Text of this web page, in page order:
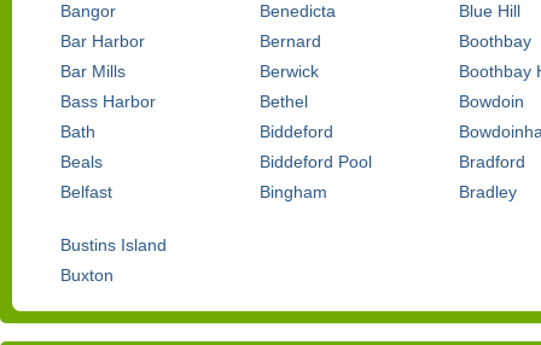
Bangor
Bar Harbor
Bar Mills
Bass Harbor
Bath
Beals
Belfast
Benedicta
Bernard
Berwick
Bethel
Biddeford
Biddeford Pool
Bingham
Blue Hill
Boothbay
Boothbay
Bowdoin
Bradford
Bradley
Bustins Island
Buxton